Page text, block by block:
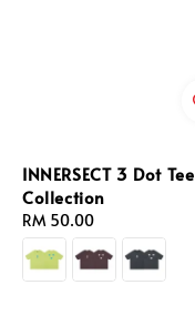
INNERSECT 3 Dot Tee
Collection
Regular
price
RM 50.00